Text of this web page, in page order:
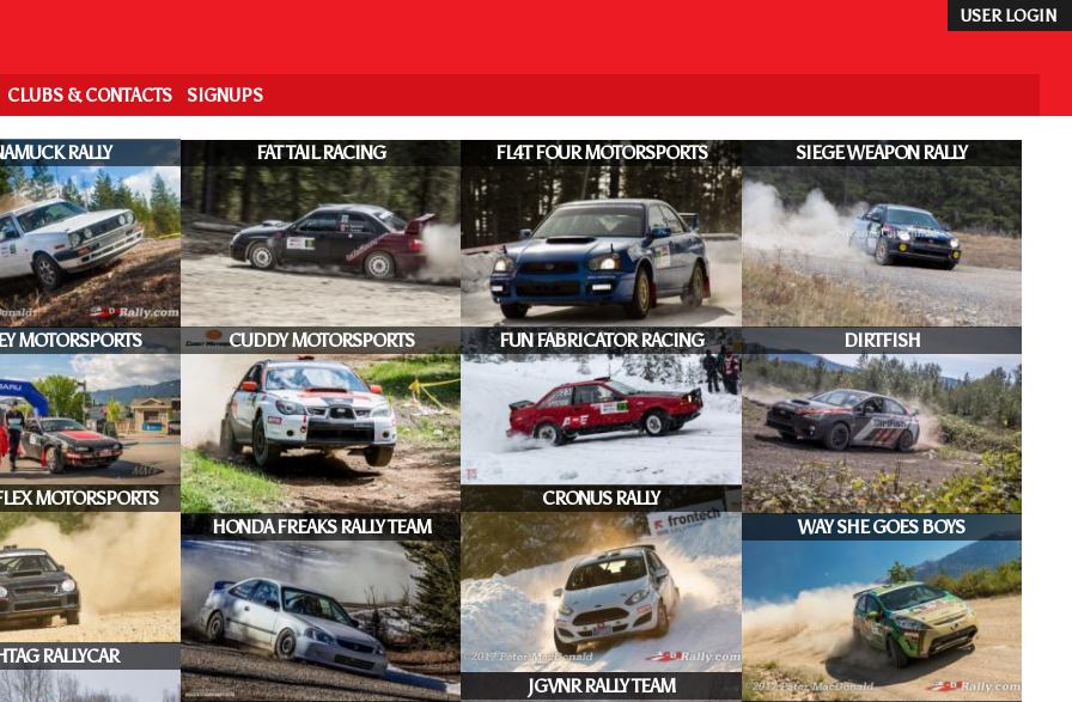
USER LOGIN
CLUBS & CONTACTS SIGNUPS
RALLY
MOTORSPORTS
MOTORSPORTS
RALLYCAR
FAT TAIL RACING
CUDDY MOTORSPORTS
HONDA FREAKS RALLY TEAM
FL4T FOUR MOTORSPORTS
FUN FABRICATOR RACING
CRONUS RALLY
JGVNR RALLY TEAM
SIEGE WEAPON RALLY
DIRTFISH
WAY SHE GOES BOYS